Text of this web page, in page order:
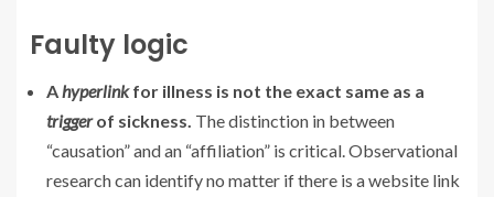
Faulty logic
A hyperlinkfor illness is not the exact same as a
triggerof sickness. The distinction in between
“causation” and an “affiliation” is critical. Observational
research can identify no matter if there is a website link